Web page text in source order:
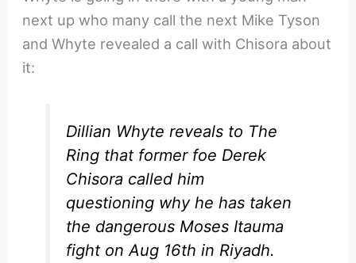
next up who many call the next Mike Tyson
and Whyte revealed a call with Chisora about
it:
Dillian Whyte reveals to The
Ring that former foe Derek
Chisora called him
questioning why he has taken
the dangerous Moses Itauma
fight on Aug 16th in Riyadh.